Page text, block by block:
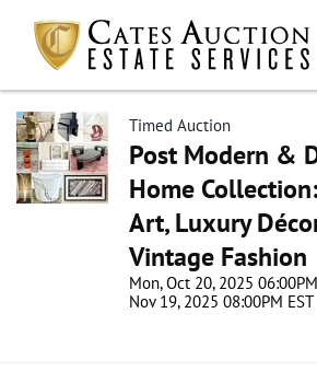
Timed Auction
Post Modern &
Home
Art, Luxury
Vintage Fashion
Mon, Oct 20, 2025
Nov 19, 2025 08:00PM EST